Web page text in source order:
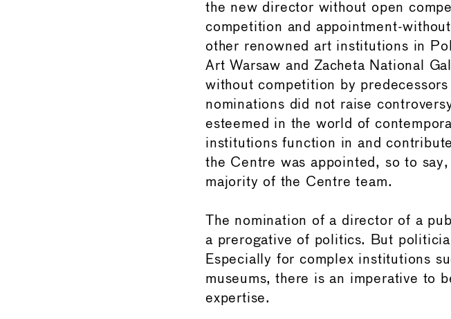
the new director without open
competition and appointment-
other renowned art institutions in
Art Warsaw and Zacheta National
without competition by
nominations did not raise
esteemed in the world of
institutions function in and
the Centre was appointed, so to
majority of the Centre team.
The nomination of a director of a
a prerogative of politics. But
Especially for complex institutions
museums, there is an imperative to
expertise.